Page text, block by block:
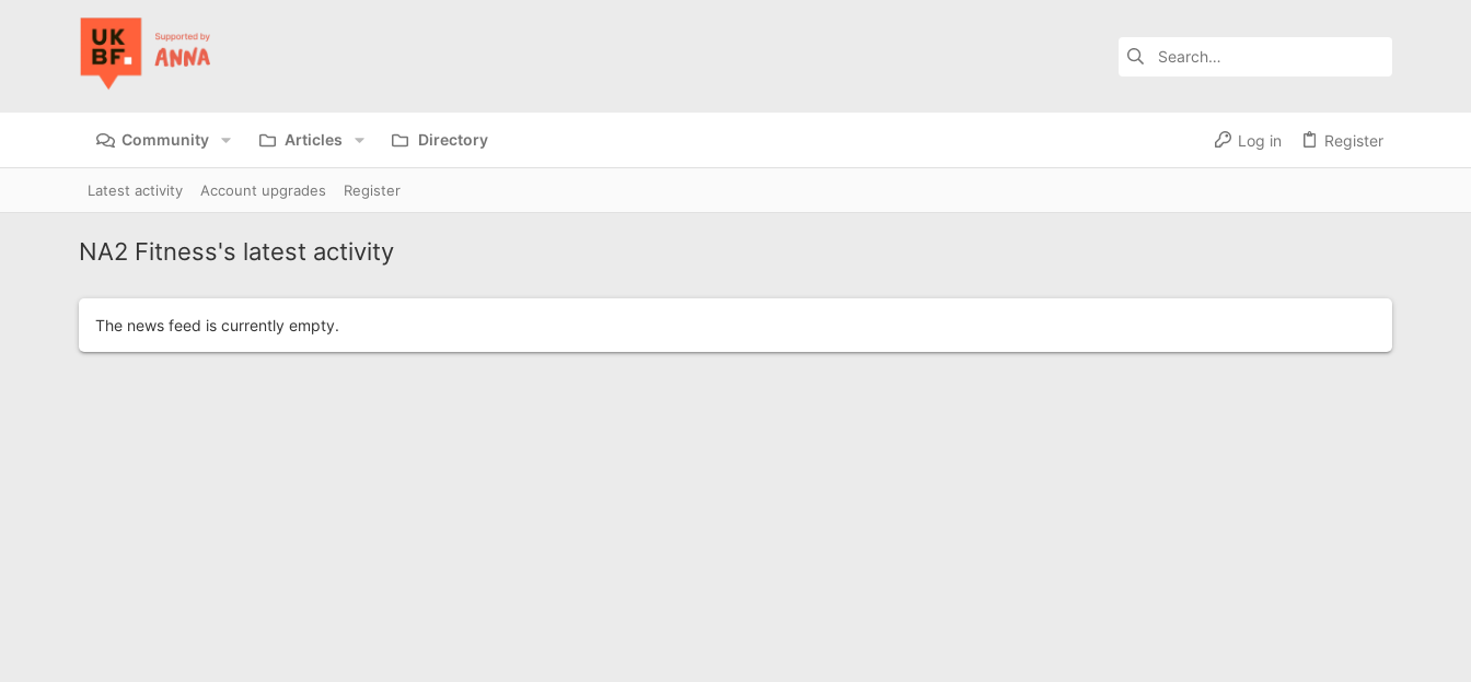
Community Articles Directory Log in Register
Latest activity Account upgrades Register
NA2 Fitness's latest activity
The news feed is currently empty.